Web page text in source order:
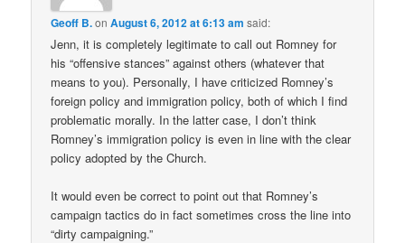
Geoff B.onAugust 6, 2012 at 6:13 am said:
Jenn, it is completely legitimate to call out Romney for
his “offensive stances” against others (whatever that
means to you). Personally, I have criticized Romney’s
foreign policy and immigration policy, both of which I find
problematic morally. In the latter case, I don’t think
Romney’s immigration policy is even in line with the clear
policy adopted by the Church.
It would even be correct to point out that Romney’s
campaign tactics do in fact sometimes cross the line into
“dirty campaigning.”